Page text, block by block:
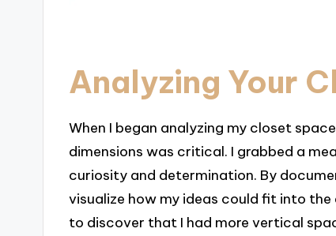
Analyzing Your
When I began analyzing my closet
dimensions was critical. I grabbed a
curiosity and determination. By
visualize how my ideas could fit into
to discover that I had more vertical